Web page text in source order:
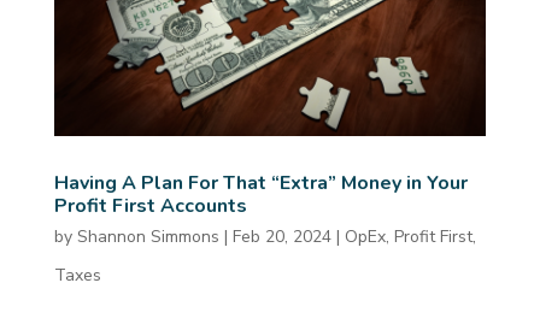
Having A Plan For That “Extra” Money in Your
Profit First Accounts
by Shannon Simmons | Feb 20, 2024| OpEx, Profit First,
Taxes